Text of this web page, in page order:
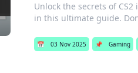
Unlock the secrets of
in this ultimate guide.
📅 03 Nov 2025 📌 Gaming